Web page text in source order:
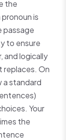
the
is
passage
to ensure
and logically
replaces. On
a standard
Your
the